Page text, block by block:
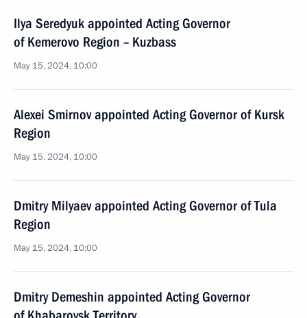
Ilya Seredyuk appointed Acting Governor
of Kemerovo Region – Kuzbass
May 15, 2024, 10:00
Alexei Smirnov appointed Acting Governor of Kursk
Region
May 15, 2024, 10:00
Dmitry Milyaev appointed Acting Governor of Tula
Region
May 15, 2024, 10:00
Dmitry Demeshin appointed Acting Governor